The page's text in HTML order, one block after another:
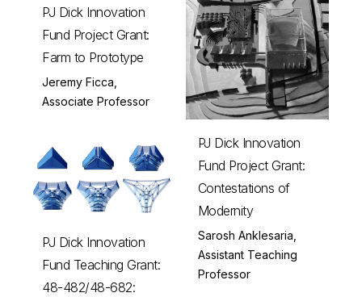
PJ Dick Innovation
Fund Project Grant:
Farm to Prototype
Jeremy Ficca,
Associate Professor
PJ Dick Innovation
Fund Project Grant:
Contestations of
Modernity
Sarosh Anklesaria,
Assistant Teaching
Professor
PJ Dick Innovation
Fund Teaching Grant:
48-482/48-682: